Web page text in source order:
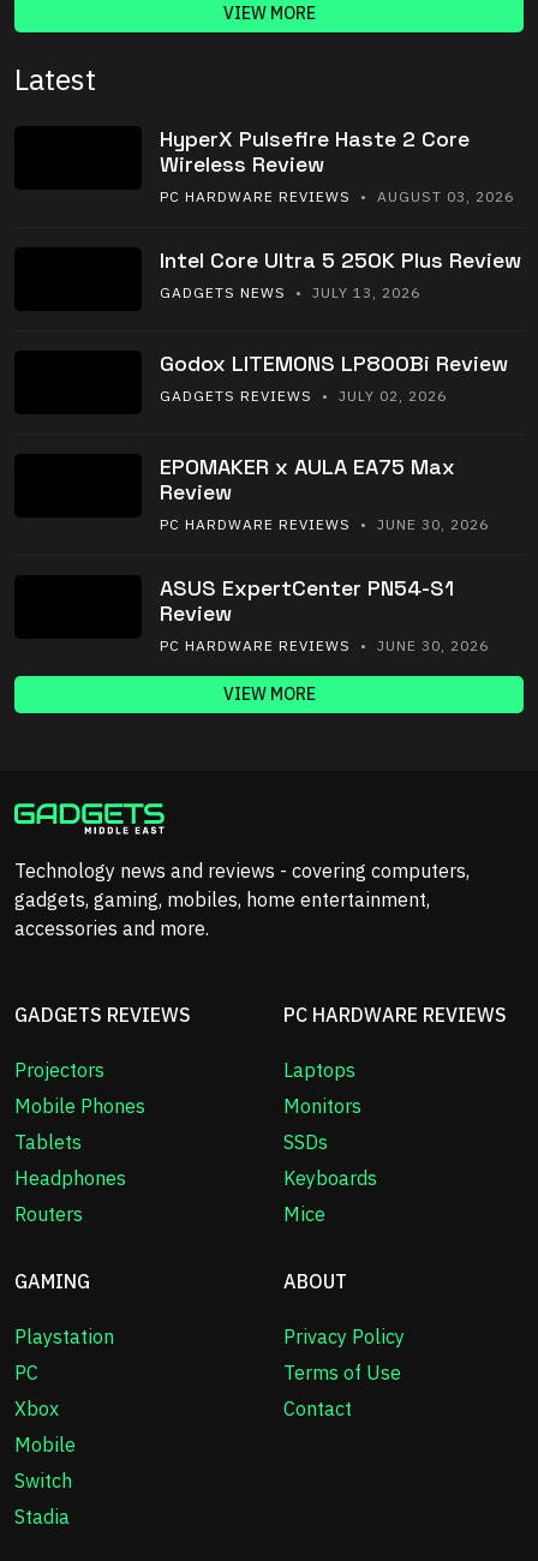
VIEW MORE
Latest
HyperX Pulsefire Haste 2 Core
Wireless Review
PC HARDWARE REVIEWS • AUGUST 03, 2026
Intel Core Ultra 5 250K Plus Review
GADGETS NEWS • JULY 13, 2026
Godox LITEMONS LP800Bi Review
GADGETS REVIEWS • JULY 02, 2026
EPOMAKER x AULA EA75 Max
Review
PC HARDWARE REVIEWS • JUNE 30, 2026
ASUS ExpertCenter PN54-S1
Review
PC HARDWARE REVIEWS • JUNE 30, 2026
VIEW MORE
Technology news and reviews - covering computers,
gadgets, gaming, mobiles, home entertainment,
accessories and more.
GADGETS REVIEWS
Projectors
Mobile Phones
Tablets
Headphones
Routers
PC HARDWARE REVIEWS
Laptops
Monitors
SSDs
Keyboards
Mice
GAMING
Playstation
PC
Xbox
Mobile
Switch
Stadia
ABOUT
Privacy Policy
Terms of Use
Contact